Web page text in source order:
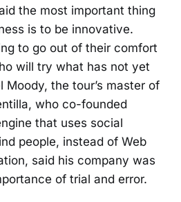
the most important thing
is to be innovative.
to go out of their comfort
will try what has not yet
Moody, the tour’s master of
who co-founded
that uses social
people, instead of Web
said his company was
of trial and error.